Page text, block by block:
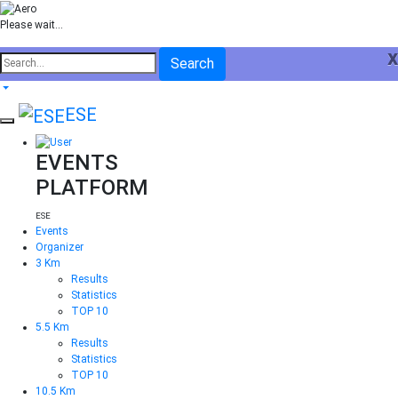
Please wait...
x
Search
ESE
EVENTS
PLATFORM
ESE
Events
Organizer
3 Km
Results
Statistics
TOP 10
5.5 Km
Results
Statistics
TOP 10
10.5 Km